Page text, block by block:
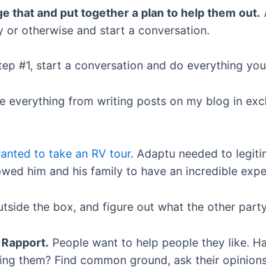
that and put together a plan to help them out.
or otherwise and start a conversation.
#1, start a conversation and do everything
everything from writing posts on my blog in
to take an RV tour. Adaptu needed to
him and his family to have an incredible
the box, and figure out what the other
People want to help people they like.
them? Find common ground, ask their